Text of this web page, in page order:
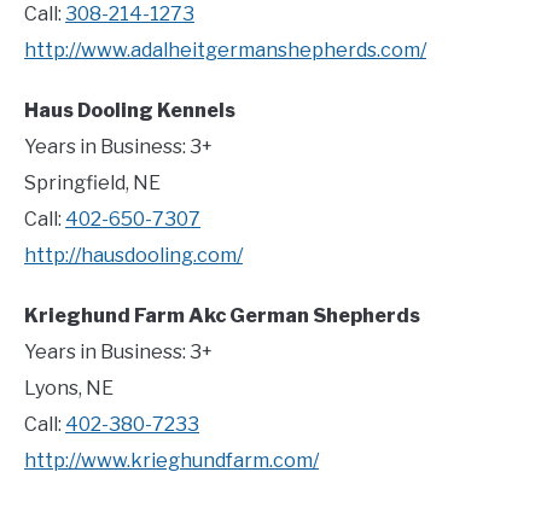
Call: 308-214-1273
http://www.adalheitgermanshepherds.com/
Haus Dooling Kennels
Years in Business: 3+
Springfield, NE
Call: 402-650-7307
http://hausdooling.com/
Krieghund Farm Akc German Shepherds
Years in Business: 3+
Lyons, NE
Call: 402-380-7233
http://www.krieghundfarm.com/